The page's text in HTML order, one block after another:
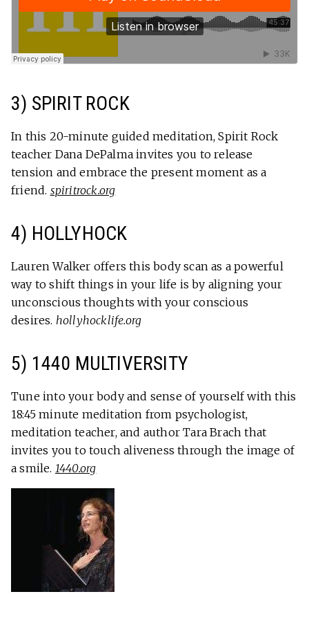
3) SPIRIT ROCK
In this 20-minute guided meditation, Spirit Rock
teacher Dana DePalma invites you to release
tension and embrace the present moment as a
friend. spiritrock.org
4) HOLLYHOCK
Lauren Walker offers this body scan as a powerful
way to shift things in your life is by aligning your
unconscious thoughts with your conscious
desires. hollyhocklife.org
5) 1440 MULTIVERSITY
Tune into your body and sense of yourself with this
18:45 minute meditation from psychologist,
meditation teacher, and author Tara Brach that
invites you to touch aliveness through the image of
a smile. 1440.org